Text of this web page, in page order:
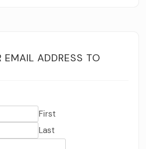
EMAIL ADDRESS TO
First
Last